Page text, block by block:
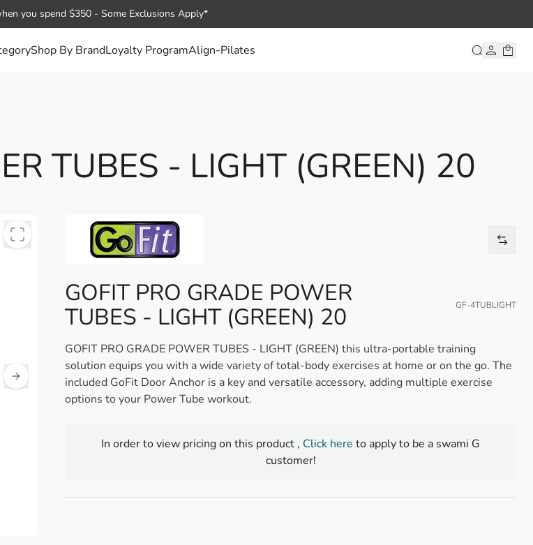
you spend $350 - Some Exclusions Apply*
Shop By BrandLoyalty ProgramAlign-Pilates
TUBES - LIGHT (GREEN) 20
GOFIT PRO GRADE POWER
TUBES - LIGHT (GREEN) 20
GF-4TUBLIGHT
GOFIT PRO GRADE POWER TUBES - LIGHT (GREEN) this ultra-portable training
solution equips you with a wide variety of total-body exercises at home or on the go. The
included GoFit Door Anchor is a key and versatile accessory, adding multiple exercise
options to your Power Tube workout.
In order to view pricing on this product , Click hereto apply to be a swami G
customer!